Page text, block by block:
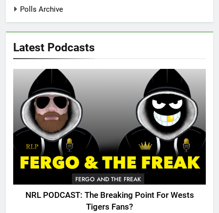
Polls Archive
Latest Podcasts
FERGO AND THE FREAK
NRL PODCAST: The Breaking Point For Wests
Tigers Fans?